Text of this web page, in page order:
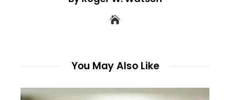
You May Also Like